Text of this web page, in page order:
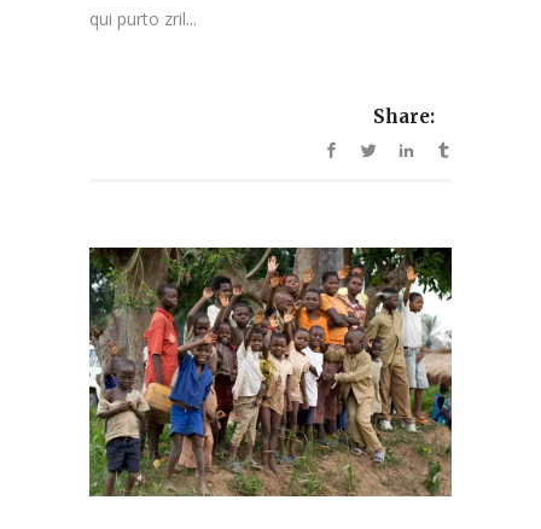
qui purto zril...
Share: